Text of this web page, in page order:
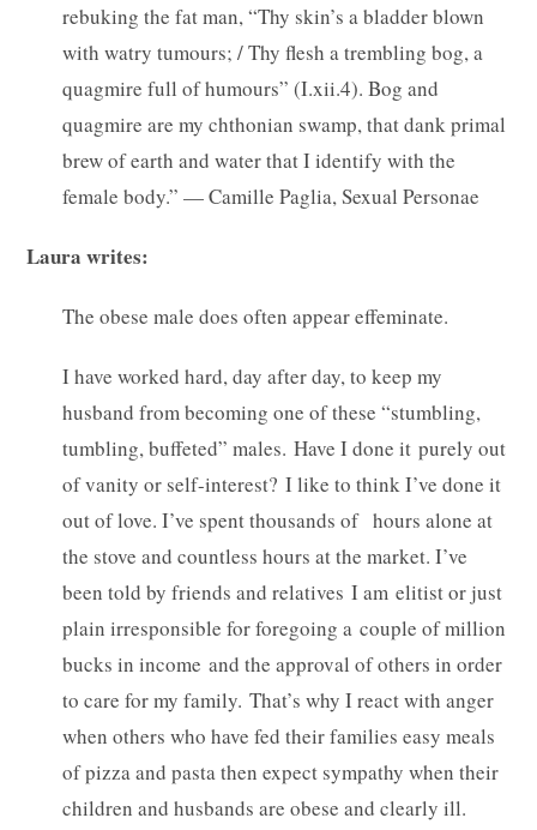
rebuking the fat man, “Thy skin’s a bladder blown
with watry tumours; / Thy flesh a trembling bog, a
quagmire full of humours” (I.xii.4). Bog and
quagmire are my chthonian swamp, that dank primal
brew of earth and water that I identify with the
female body.” — Camille Paglia, Sexual Personae
Laura writes:
The obese male does often appear effeminate.
I have worked hard, day after day, to keep my
husband from becoming one of these “stumbling,
tumbling, buffeted” males. Have I done it purely out
of vanity or self-interest? I like to think I’ve done it
out of love. I’ve spent thousands of hours alone at
the stove and countless hours at the market. I’ve
been told by friends and relatives I am elitist or just
plain irresponsible for foregoing a couple of million
bucks in income and the approval of others in order
to care for my family. That’s why I react with anger
when others who have fed their families easy meals
of pizza and pasta then expect sympathy when their
children and husbands are obese and clearly ill.